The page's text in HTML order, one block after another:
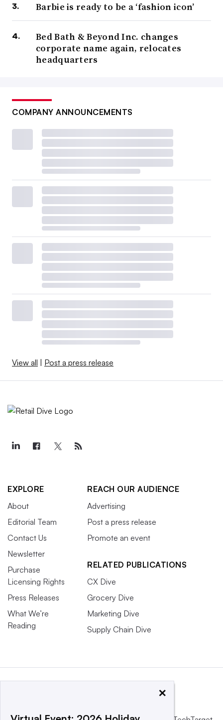
Barbie is ready to be a ‘fashion icon’
Bed Bath & Beyond Inc. changes
corporate name again, relocates
headquarters
COMPANY ANNOUNCEMENTS
View all Post a press release
EXPLORE
About
Editorial Team
Contact Us
Newsletter
Purchase
Licensing Rights
Press Releases
What We’re
Reading
REACH OUR AUDIENCE
Advertising
Post a press release
Promote an event
RELATED PUBLICATIONS
CX Dive
Grocery Dive
Marketing Dive
Supply Chain Dive
×